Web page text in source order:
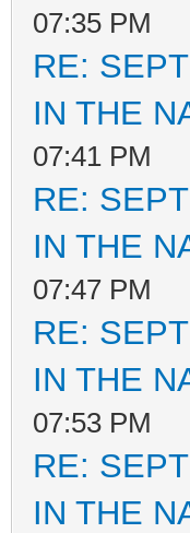
07:35 PM
RE:
IN THE
07:41 PM
RE:
IN THE
07:47 PM
RE:
IN THE
07:53 PM
RE:
IN THE